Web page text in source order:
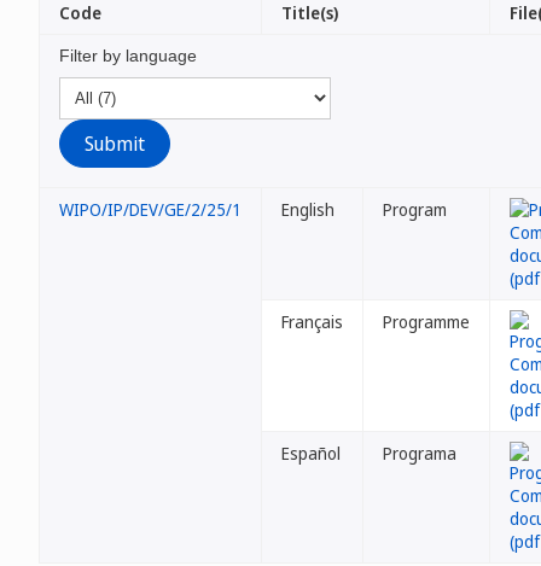
Filter by language
Code Title(s)
WIPO/IP/DEV/GE/2/25/1 English Program
Français Programme
Español Programa